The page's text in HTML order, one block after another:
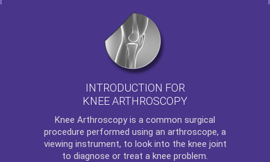
INTRODUCTION FOR
KNEE ARTHROSCOPY
Knee Arthroscopy is a common surgical
procedure performed using an arthroscope, a
viewing instrument, to look into the knee joint
to diagnose or treat a knee problem.